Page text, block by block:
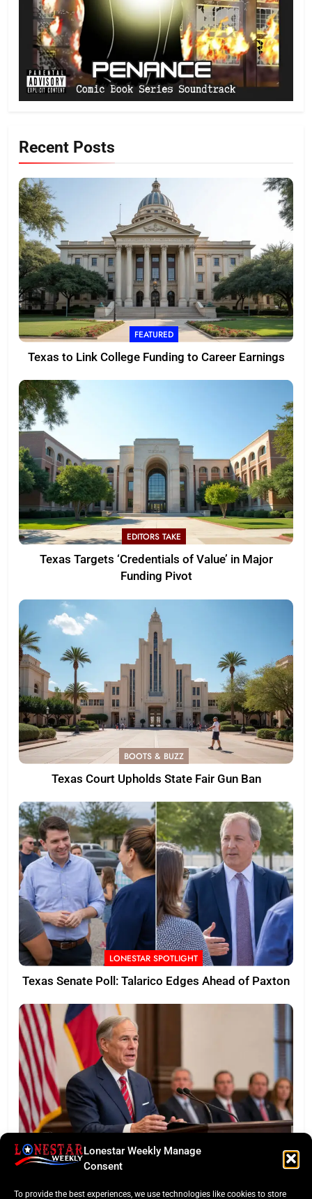
Lonestar Weekly Manage
Consent
To provide the best experiences, we use technologies like cookies to store
Recent Posts
FEATURED
Texas to Link College Funding to Career Earnings
EDITORS TAKE
Texas Targets ‘Credentials of Value’ in Major
Funding Pivot
BOOTS & BUZZ
Texas Court Upholds State Fair Gun Ban
LONESTAR SPOTLIGHT
Texas Senate Poll: Talarico Edges Ahead of Paxton
BUSINESS ROUNDUP